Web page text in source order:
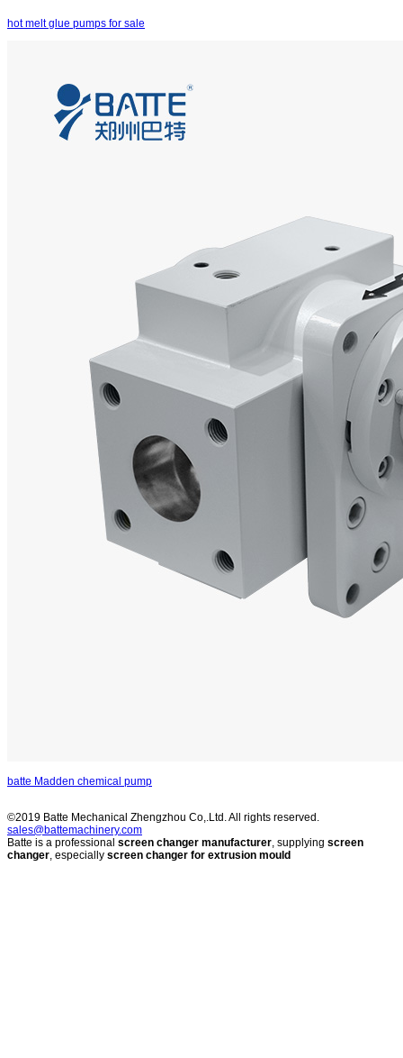
hot melt glue pumps for sale
batte Madden chemical pump
©2019 Batte Mechanical Zhengzhou Co,.Ltd. All rights reserved.
sales@battemachinery.com
Batte is a professional screen changer manufacturer, supplying screen
changer, especially screen changer for extrusion mould